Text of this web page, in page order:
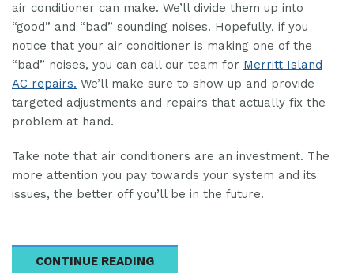
air conditioner can make. We’ll divide them up into
“good” and “bad” sounding noises. Hopefully, if you
notice that your air conditioner is making one of the
“bad” noises, you can call our team for Merritt Island
AC repairs. We’ll make sure to show up and provide
targeted adjustments and repairs that actually fix the
problem at hand.
Take note that air conditioners are an investment. The
more attention you pay towards your system and its
issues, the better off you’ll be in the future.
CONTINUE READING